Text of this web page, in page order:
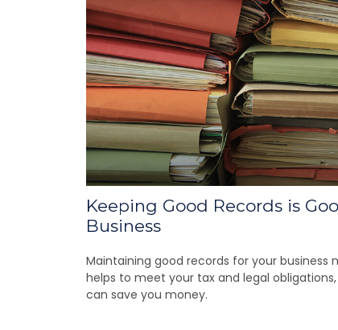
Keeping Good Records is
Business
Maintaining good records for your business
helps to meet your tax and legal
can save you money.